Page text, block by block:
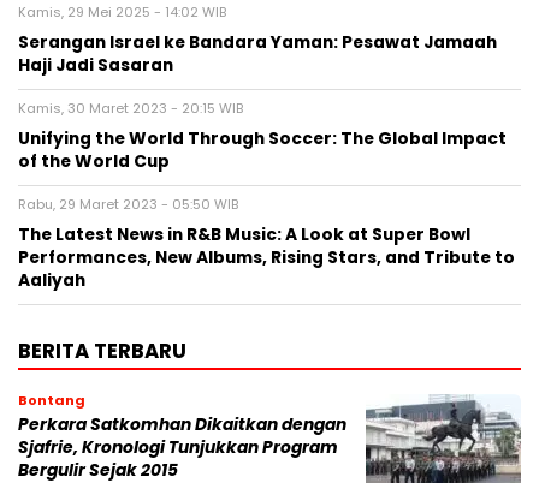
Kamis, 29 Mei 2025 - 14:02 WIB
Serangan Israel ke Bandara Yaman: Pesawat Jamaah
Haji Jadi Sasaran
Kamis, 30 Maret 2023 - 20:15 WIB
Unifying the World Through Soccer: The Global Impact
of the World Cup
Rabu, 29 Maret 2023 - 05:50 WIB
The Latest News in R&B Music: A Look at Super Bowl
Performances, New Albums, Rising Stars, and Tribute to
Aaliyah
BERITA TERBARU
Bontang
Perkara Satkomhan Dikaitkan dengan
Sjafrie, Kronologi Tunjukkan Program
Bergulir Sejak 2015